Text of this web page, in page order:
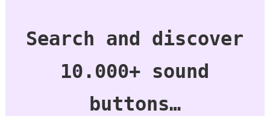
Search and discover
10.000+ sound
buttons…